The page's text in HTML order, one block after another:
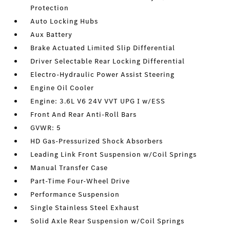
Protection
Auto Locking Hubs
Aux Battery
Brake Actuated Limited Slip Differential
Driver Selectable Rear Locking Differential
Electro-Hydraulic Power Assist Steering
Engine Oil Cooler
Engine: 3.6L V6 24V VVT UPG I w/ESS
Front And Rear Anti-Roll Bars
GVWR: 5
HD Gas-Pressurized Shock Absorbers
Leading Link Front Suspension w/Coil Springs
Manual Transfer Case
Part-Time Four-Wheel Drive
Performance Suspension
Single Stainless Steel Exhaust
Solid Axle Rear Suspension w/Coil Springs